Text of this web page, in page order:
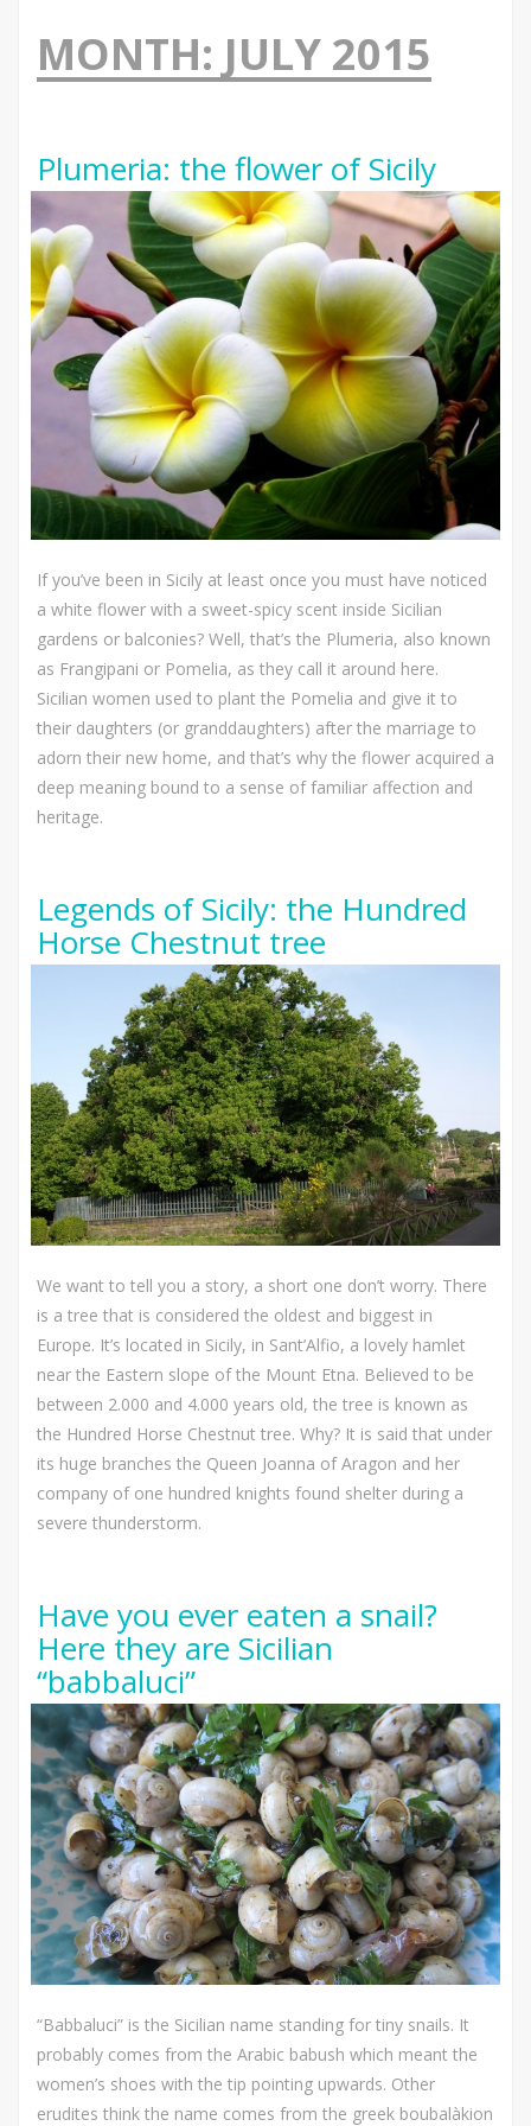
MONTH: JULY 2015
Plumeria: the flower of Sicily
If you’ve been in Sicily at least once you must have noticed
a white flower with a sweet-spicy scent inside Sicilian
gardens or balconies? Well, that’s the Plumeria, also known
as Frangipani or Pomelia, as they call it around here.
Sicilian women used to plant the Pomelia and give it to
their daughters (or granddaughters) after the marriage to
adorn their new home, and that’s why the flower acquired a
deep meaning bound to a sense of familiar affection and
heritage.
Legends of Sicily: the Hundred
Horse Chestnut tree
We want to tell you a story, a short one don’t worry. There
is a tree that is considered the oldest and biggest in
Europe. It’s located in Sicily, in Sant’Alfio, a lovely hamlet
near the Eastern slope of the Mount Etna. Believed to be
between 2.000 and 4.000 years old, the tree is known as
the Hundred Horse Chestnut tree. Why? It is said that under
its huge branches the Queen Joanna of Aragon and her
company of one hundred knights found shelter during a
severe thunderstorm.
Have you ever eaten a snail?
Here they are Sicilian
“babbaluci”
“Babbaluci” is the Sicilian name standing for tiny snails. It
probably comes from the Arabic babush which meant the
women’s shoes with the tip pointing upwards. Other
erudites think the name comes from the greek boubalàkion